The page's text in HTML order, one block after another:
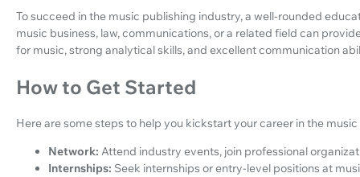
To succeed in the music publishing industry, a well-rounded
music business, law, communications, or a related field can
for music, strong analytical skills, and excellent communication
How to Get Started
Here are some steps to help you kickstart your career in the
Network: Attend industry events, join professional
Internships: Seek internships or entry-level positions at